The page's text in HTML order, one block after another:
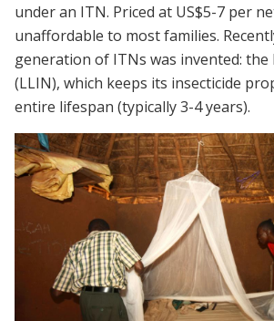
under an ITN. Priced at US$5-7 per
unaffordable to most families.
generation of ITNs was invented:
(LLIN), which keeps its insecticide
entire lifespan (typically 3-4 years).